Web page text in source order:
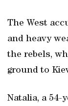
The West
and heavy
the rebels,
ground to
Natalia, a 54-